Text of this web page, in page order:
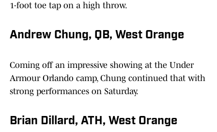
1-foot toe tap on a high throw.
Andrew Chung, QB, West Orange
Coming off an impressive showing at the Under
Armour Orlando camp, Chung continued that with
strong performances on Saturday.
Brian Dillard, ATH, West Orange